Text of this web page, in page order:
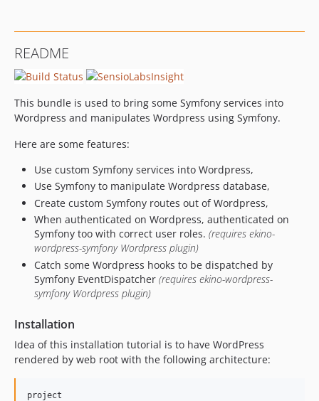
README
This bundle is used to bring some Symfony services into
Wordpress and manipulates Wordpress using Symfony.
Here are some features:
Use custom Symfony services into Wordpress,
Use Symfony to manipulate Wordpress database,
Create custom Symfony routes out of Wordpress,
When authenticated on Wordpress, authenticated on
Symfony too with correct user roles. (requires ekino-
wordpress-symfony Wordpress plugin)
Catch some Wordpress hooks to be dispatched by
Symfony EventDispatcher (requires ekino-wordpress-
symfony Wordpress plugin)
Installation
Idea of this installation tutorial is to have WordPress
rendered by web root with the following architecture:
project